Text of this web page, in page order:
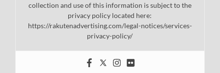
collection and use of this information is subject to the
privacy policy located here:
https://rakutenadvertising.com/legal-notices/services-
privacy-policy/